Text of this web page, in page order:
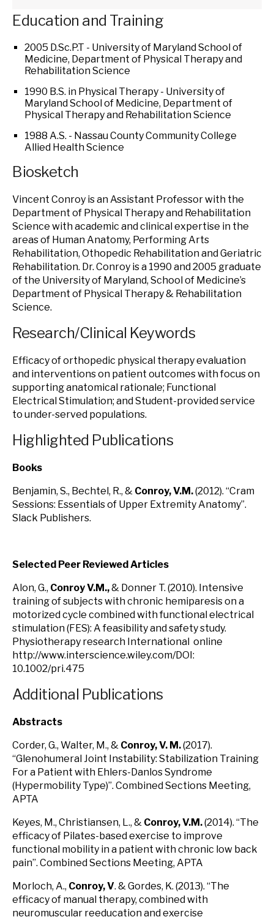
Education and Training
2005 D.Sc.P.T - University of Maryland School of
Medicine, Department of Physical Therapy and
Rehabilitation Science
1990 B.S. in Physical Therapy - University of
Maryland School of Medicine, Department of
Physical Therapy and Rehabilitation Science
1988 A.S. - Nassau County Community College
Allied Health Science
Biosketch
Vincent Conroy is an Assistant Professor with the
Department of Physical Therapy and Rehabilitation
Science with academic and clinical expertise in the
areas of Human Anatomy, Performing Arts
Rehabilitation, Othopedic Rehabilitation and Geriatric
Rehabilitation. Dr. Conroy is a 1990 and 2005 graduate
of the University of Maryland, School of Medicine’s
Department of Physical Therapy & Rehabilitation
Science.
Research/Clinical Keywords
Efficacy of orthopedic physical therapy evaluation
and interventions on patient outcomes with focus on
supporting anatomical rationale; Functional
Electrical Stimulation; and Student-provided service
to under-served populations.
Highlighted Publications
Books
Benjamin, S., Bechtel, R., & Conroy, V.M.(2012). “Cram
Sessions: Essentials of Upper Extremity Anatomy”.
Slack Publishers.
Selected Peer Reviewed Articles
Alon, G., Conroy V.M.,& Donner T. (2010). Intensive
training of subjects with chronic hemiparesis on a
motorized cycle combined with functional electrical
stimulation (FES): A feasibility and safety study.
Physiotherapy research International online
http://www.interscience.wiley.com/DOI:
10.1002/pri.475
Additional Publications
Abstracts
Corder, G., Walter, M., & Conroy, V. M.(2017).
“Glenohumeral Joint Instability: Stabilization Training
For a Patient with Ehlers-Danlos Syndrome
(Hypermobility Type)”. Combined Sections Meeting,
APTA
Keyes, M., Christiansen, L., & Conroy, V.M.(2014). “The
efficacy of Pilates-based exercise to improve
functional mobility in a patient with chronic low back
pain”. Combined Sections Meeting, APTA
Morloch, A., Conroy, V. & Gordes, K. (2013). “The
efficacy of manual therapy, combined with
neuromuscular reeducation and exercise